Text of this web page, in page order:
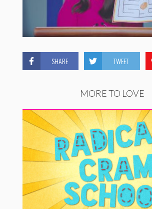
SHARE TWEET
MORE TO LOVE